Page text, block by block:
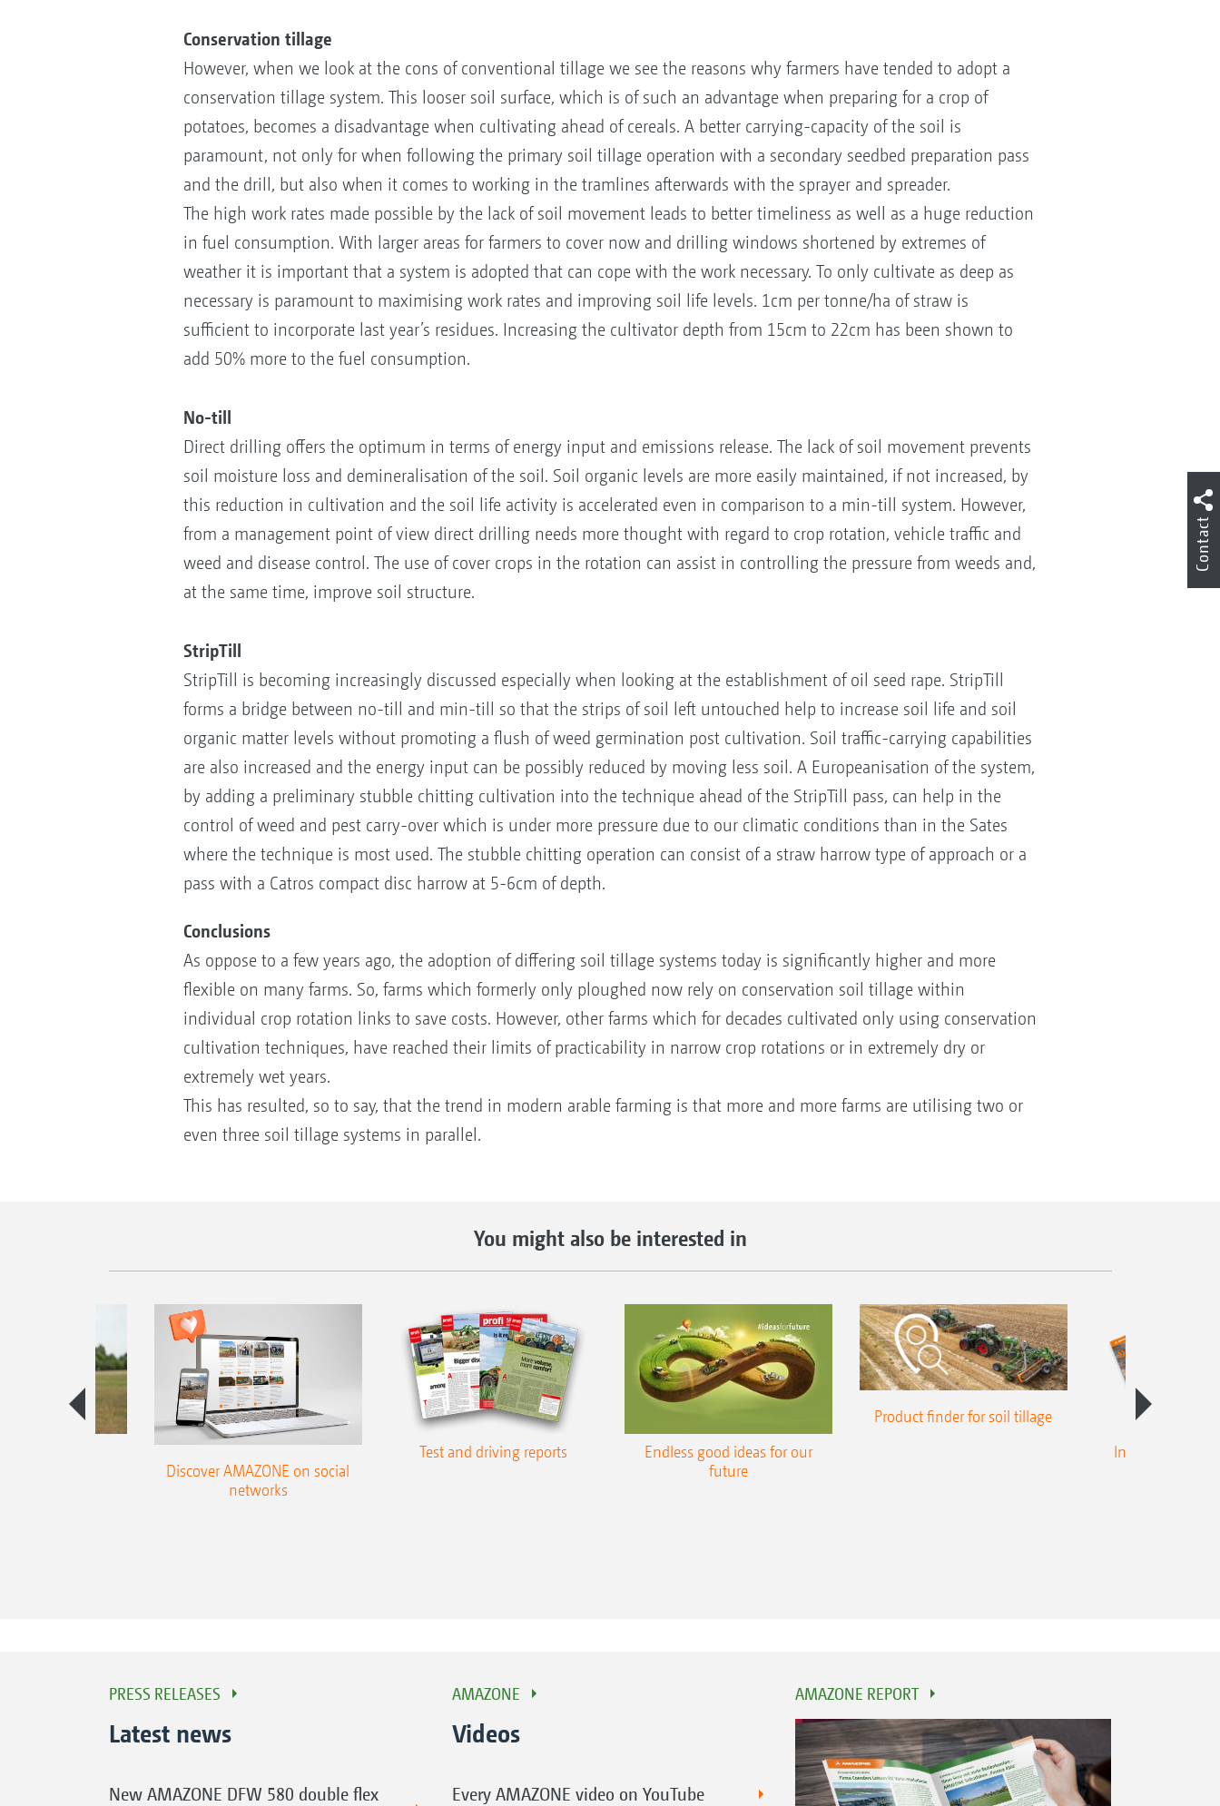
Conservation tillage
However, when we look at the cons of conventional tillage we see the reasons why farmers have tended to adopt a
conservation tillage system. This looser soil surface, which is of such an advantage when preparing for a crop of
potatoes, becomes a disadvantage when cultivating ahead of cereals. A better carrying-capacity of the soil is
paramount, not only for when following the primary soil tillage operation with a secondary seedbed preparation pass
and the drill, but also when it comes to working in the tramlines afterwards with the sprayer and spreader.
The high work rates made possible by the lack of soil movement leads to better timeliness as well as a huge reduction
in fuel consumption. With larger areas for farmers to cover now and drilling windows shortened by extremes of
weather it is important that a system is adopted that can cope with the work necessary. To only cultivate as deep as
necessary is paramount to maximising work rates and improving soil life levels. 1cm per tonne/ha of straw is
sufficient to incorporate last year’s residues. Increasing the cultivator depth from 15cm to 22cm has been shown to
add 50% more to the fuel consumption.
No-till
Direct drilling offers the optimum in terms of energy input and emissions release. The lack of soil movement prevents
soil moisture loss and demineralisation of the soil. Soil organic levels are more easily maintained, if not increased, by
this reduction in cultivation and the soil life activity is accelerated even in comparison to a min-till system. However,
from a management point of view direct drilling needs more thought with regard to crop rotation, vehicle traffic and
weed and disease control. The use of cover crops in the rotation can assist in controlling the pressure from weeds and,
at the same time, improve soil structure.
StripTill
StripTill is becoming increasingly discussed especially when looking at the establishment of oil seed rape. StripTill
forms a bridge between no-till and min-till so that the strips of soil left untouched help to increase soil life and soil
organic matter levels without promoting a flush of weed germination post cultivation. Soil traffic-carrying capabilities
are also increased and the energy input can be possibly reduced by moving less soil. A Europeanisation of the system,
by adding a preliminary stubble chitting cultivation into the technique ahead of the StripTill pass, can help in the
control of weed and pest carry-over which is under more pressure due to our climatic conditions than in the Sates
where the technique is most used. The stubble chitting operation can consist of a straw harrow type of approach or a
pass with a Catros compact disc harrow at 5-6cm of depth.
Conclusions
As oppose to a few years ago, the adoption of differing soil tillage systems today is significantly higher and more
flexible on many farms. So, farms which formerly only ploughed now rely on conservation soil tillage within
individual crop rotation links to save costs. However, other farms which for decades cultivated only using conservation
cultivation techniques, have reached their limits of practicability in narrow crop rotations or in extremely dry or
extremely wet years.
This has resulted, so to say, that the trend in modern arable farming is that more and more farms are utilising two or
even three soil tillage systems in parallel.
You might also be interested in
Discover AMAZONE on social
networks
Test and driving reports
Endless good ideas for our
future
Product finder for soil tillage
Intelligent crop
PRESS RELEASES
Latest news
New AMAZONE DFW 580 double flex
AMAZONE
Videos
Every AMAZONE video on YouTube
AMAZONE REPORT
Contact